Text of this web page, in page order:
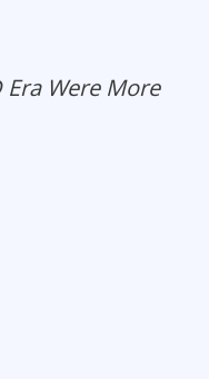
Era Were More